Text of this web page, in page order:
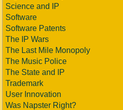
Science and IP
Software
Software Patents
The IP Wars
The Last Mile Monopoly
The Music Police
The State and IP
Trademark
User Innovation
Was Napster Right?